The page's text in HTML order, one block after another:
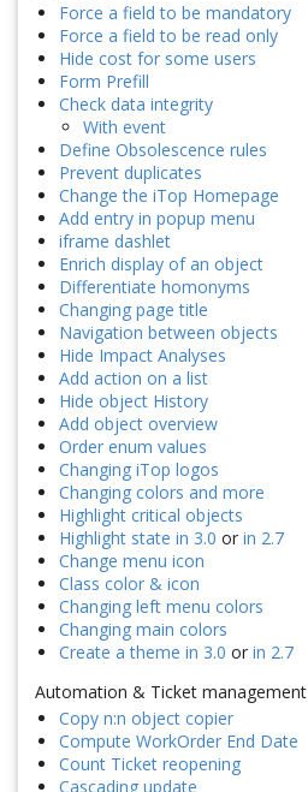
Force a field to be mandatory
Force a field to be read only
Hide cost for some users
Form Prefill
Check data integrity
With event
Define Obsolescence rules
Prevent duplicates
Change the iTop Homepage
Add entry in popup menu
iframe dashlet
Enrich display of an object
Differentiate homonyms
Changing page title
Navigation between objects
Hide Impact Analyses
Add action on a list
Hide object History
Add object overview
Order enum values
Changing iTop logos
Changing colors and more
Highlight critical objects
Highlight state in 3.0 or in 2.7
Change menu icon
Class color & icon
Changing left menu colors
Changing main colors
Create a theme in 3.0 or in 2.7
Automation & Ticket management
Copy n:n object copier
Compute WorkOrder End Date
Count Ticket reopening
Cascading update